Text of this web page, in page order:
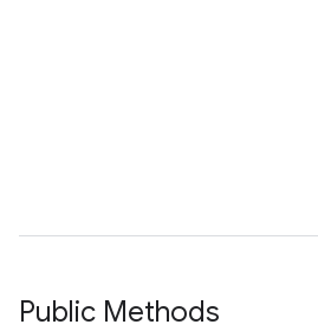
Public Methods